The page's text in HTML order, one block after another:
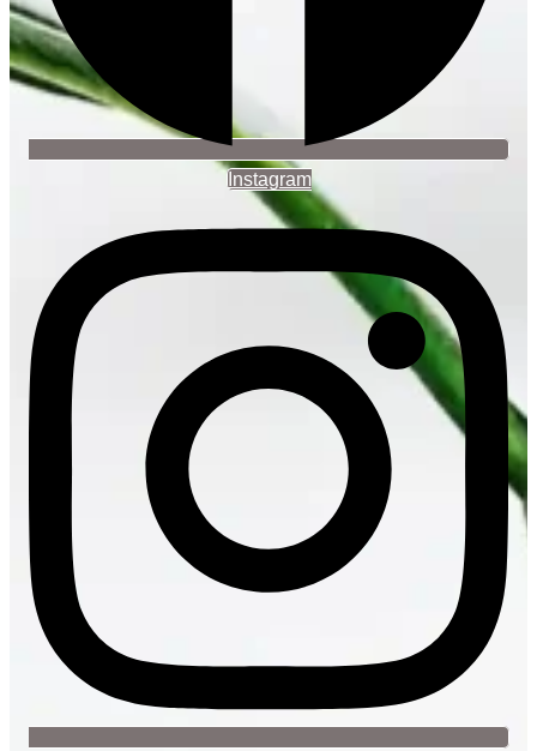
Instagram